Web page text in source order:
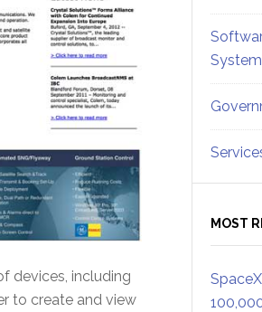
devices, including
to create and view
MOST